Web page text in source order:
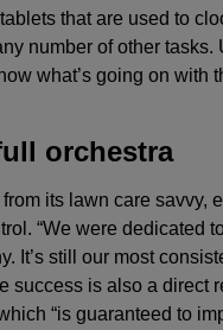
that are used to
number of other tasks.
what’s going on with
orchestra
its lawn care savvy,
“We were dedicated
It’s still our most
success is also a direct
“is guaranteed to